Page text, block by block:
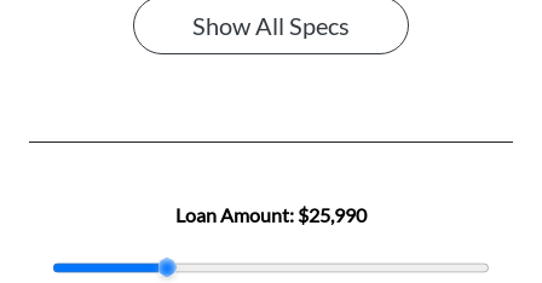
Show All Specs
Loan Amount: $25,990